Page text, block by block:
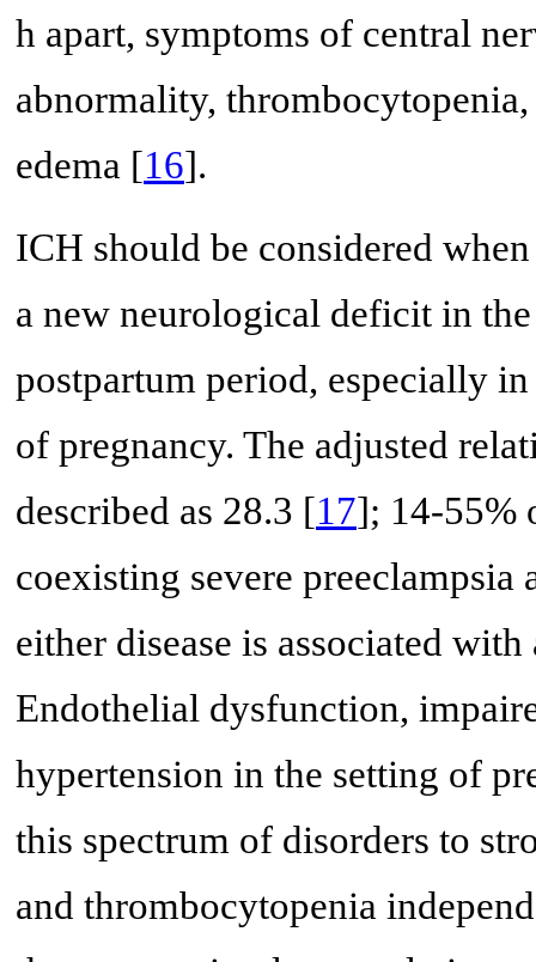
h apart, symptoms of central
abnormality,
edema [16].
ICH should be considered
a new neurological deficit in
postpartum period, especially
of pregnancy. The adjusted
described as 28.3 [17]; 14-55%
coexisting severe preeclampsia
either disease is associated
Endothelial dysfunction,
hypertension in the setting of
this spectrum of disorders to
and thrombocytopenia